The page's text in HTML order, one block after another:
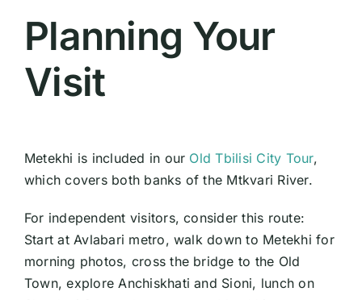
Planning Your
Visit
Metekhi is included in our Old Tbilisi City Tour,
which covers both banks of the Mtkvari River.
For independent visitors, consider this route:
Start at Avlabari metro, walk down to Metekhi for
morning photos, cross the bridge to the Old
Town, explore Anchiskhati and Sioni, lunch on